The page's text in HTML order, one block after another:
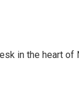
in the heart of